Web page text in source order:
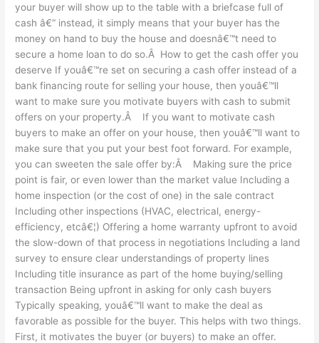
your buyer will show up to the table with a briefcase full of
cash â€“ instead, it simply means that your buyer has the
money on hand to buy the house and doesnâ€™t need to
secure a home loan to do so.Â How to get the cash offer you
deserve If youâ€™re set on securing a cash offer instead of a
bank financing route for selling your house, then youâ€™ll
want to make sure you motivate buyers with cash to submit
offers on your property.Â If you want to motivate cash
buyers to make an offer on your house, then youâ€™ll want to
make sure that you put your best foot forward. For example,
you can sweeten the sale offer by:Â Making sure the price
point is fair, or even lower than the market value Including a
home inspection (or the cost of one) in the sale contract
Including other inspections (HVAC, electrical, energy-
efficiency, etcâ€¦) Offering a home warranty upfront to avoid
the slow-down of that process in negotiations Including a land
survey to ensure clear understandings of property lines
Including title insurance as part of the home buying/selling
transaction Being upfront in asking for only cash buyers
Typically speaking, youâ€™ll want to make the deal as
favorable as possible for the buyer. This helps with two things.
First, it motivates the buyer (or buyers) to make an offer.